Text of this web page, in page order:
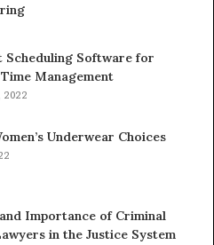
Software for
Management
2022
Underwear Choices
Importance of Criminal
in the Justice System